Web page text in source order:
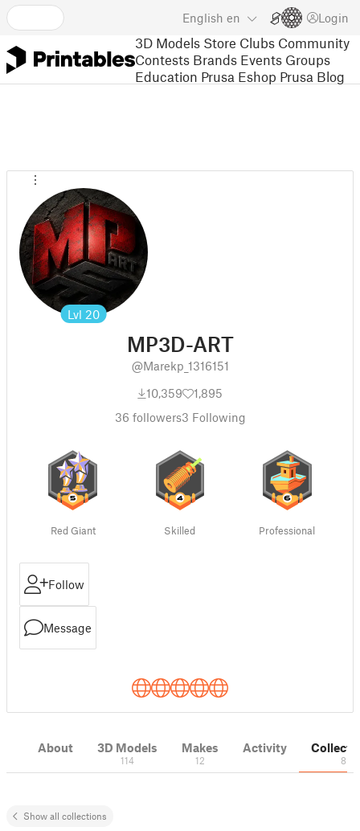
English en Login
3D Models Store Clubs Community
Contests Brands Events Groups
Education Prusa Eshop Prusa Blog
Lvl 20
MP3D-ART
@Marekp_1316151
10,359
1,895
36 followers3 Following
Red Giant Skilled Professional
Follow
Message
About 3D Models
114
Makes
12
Activity
8
Show all collections